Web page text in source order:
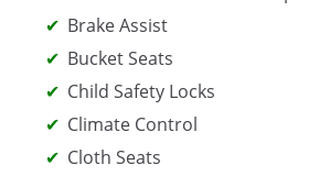
Brake Assist
Bucket Seats
Child Safety Locks
Climate Control
Cloth Seats